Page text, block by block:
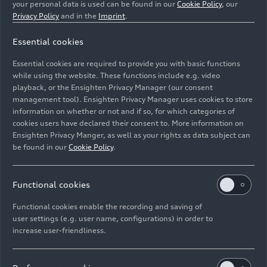
Static photo
Image No: A240856 · Copyright: AUDI AG
Rights: Use for editorial purposes free of charge
Contact
your personal data is used can be found in our Cookie Policy, our
Privacy Policy and in the Imprint.
Essential cookies
Essential cookies are required to provide you with basic functions
while using the website. These functions include e.g. video
playback, or the Ensighten Privacy Manager (our consent
management tool). Ensighten Privacy Manager uses cookies to store
information on whether or not and if so, for which categories of
cookies users have declared their consent to. More information on
Ensighten Privacy Manger, as well as your rights as data subject can
be found in our Cookie Policy.
Functional cookies
Functional cookies enable the recording and saving of
user settings (e.g. user name, configurations) in order to
increase user-friendliness.